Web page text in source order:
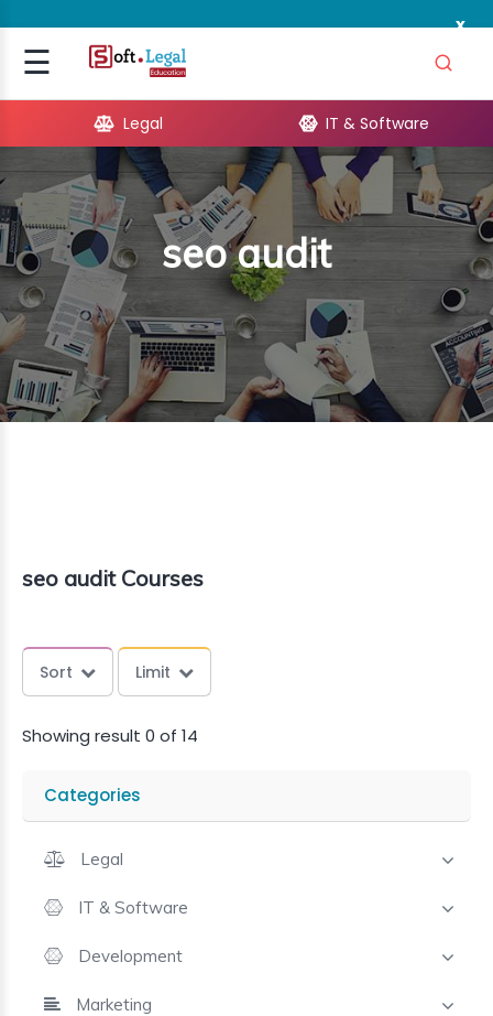
x
☰Signup
Legal IT & Software
seo audit
seo audit Courses
Sort Limit
Showing result 0 of 14
Categories
Legal
IT & Software
Development
Marketing